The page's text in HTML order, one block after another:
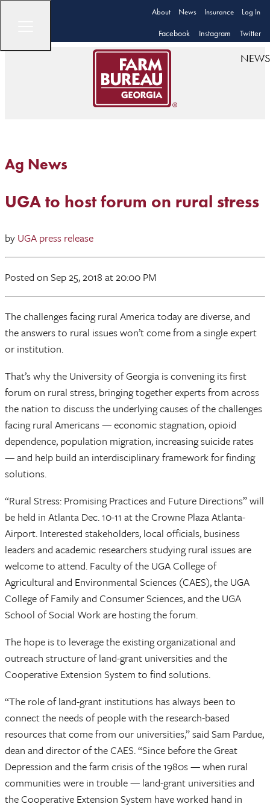
About News Insurance Log In
Facebook Instagram Twitter
NEWS
Ag News
UGA to host forum on rural stress
by UGA press release
Posted on Sep 25, 2018 at 20:00 PM
The challenges facing rural America today are diverse, and
the answers to rural issues won’t come from a single expert
or institution.
That’s why the University of Georgia is convening its first
forum on rural stress, bringing together experts from across
the nation to discuss the underlying causes of the challenges
facing rural Americans — economic stagnation, opioid
dependence, population migration, increasing suicide rates
— and help build an interdisciplinary framework for finding
solutions.
“Rural Stress: Promising Practices and Future Directions” will
be held in Atlanta Dec. 10-11 at the Crowne Plaza Atlanta-
Airport. Interested stakeholders, local officials, business
leaders and academic researchers studying rural issues are
welcome to attend. Faculty of the UGA College of
Agricultural and Environmental Sciences (CAES), the UGA
College of Family and Consumer Sciences, and the UGA
School of Social Work are hosting the forum.
The hope is to leverage the existing organizational and
outreach structure of land-grant universities and the
Cooperative Extension System to find solutions.
“The role of land-grant institutions has always been to
connect the needs of people with the research-based
resources that come from our universities,” said Sam Pardue,
dean and director of the CAES. “Since before the Great
Depression and the farm crisis of the 1980s — when rural
communities were in trouble — land-grant universities and
the Cooperative Extension System have worked hand in